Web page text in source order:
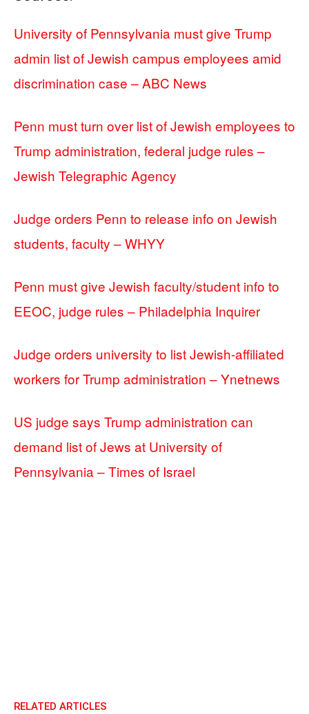
University of Pennsylvania must give Trump
admin list of Jewish campus employees amid
discrimination case – ABC News
Penn must turn over list of Jewish employees to
Trump administration, federal judge rules –
Jewish Telegraphic Agency
Judge orders Penn to release info on Jewish
students, faculty – WHYY
Penn must give Jewish faculty/student info to
EEOC, judge rules – Philadelphia Inquirer
Judge orders university to list Jewish-affiliated
workers for Trump administration – Ynetnews
US judge says Trump administration can
demand list of Jews at University of
Pennsylvania – Times of Israel
RELATED ARTICLES